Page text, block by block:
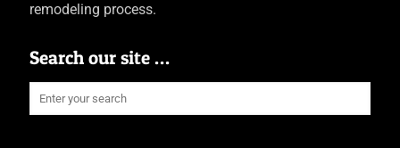
remodeling process.
Search our site …